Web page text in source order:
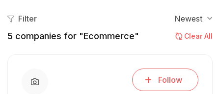
Filter Newest
5 companies for "Ecommerce" Clear All
Follow